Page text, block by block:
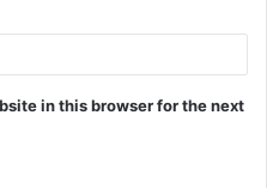
in this browser for the next